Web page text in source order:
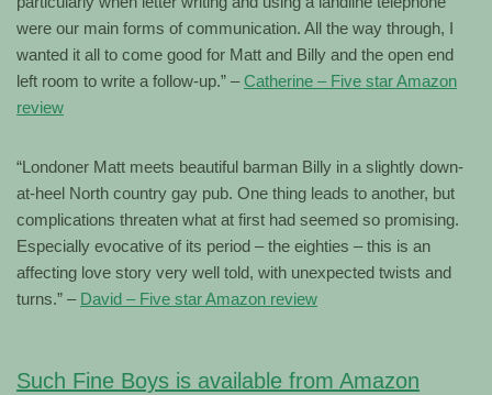
were our main forms of communication. All the way through, I
wanted it all to come good for Matt and Billy and the open end
left room to write a follow-up.” –Catherine – Five star Amazon
review
“Londoner Matt meets beautiful barman Billy in a slightly down-
at-heel North country gay pub. One thing leads to another, but
complications threaten what at first had seemed so promising.
Especially evocative of its period – the eighties – this is an
affecting love story very well told, with unexpected twists and
turns.” – David – Five star Amazon review
Such Fine Boys is available from Amazon